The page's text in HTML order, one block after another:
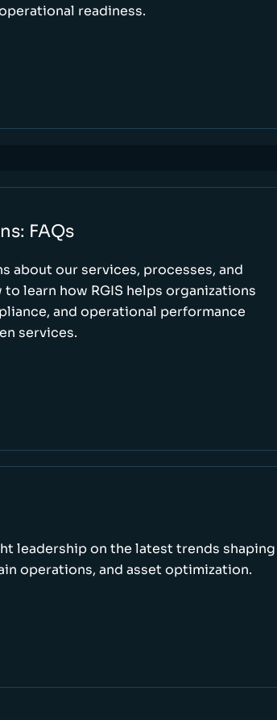
readiness.
FAQs
about our services, processes, and
learn how RGIS helps organizations
and operational performance
services.
leadership on the latest trends shaping
operations, and asset optimization.